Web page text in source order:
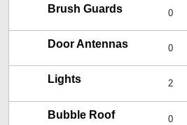
Brush Guards 0
Door Antennas 0
Lights 2
Bubble Roof 0